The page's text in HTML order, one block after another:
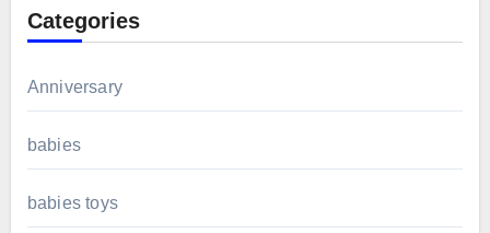
Categories
Anniversary
babies
babies toys